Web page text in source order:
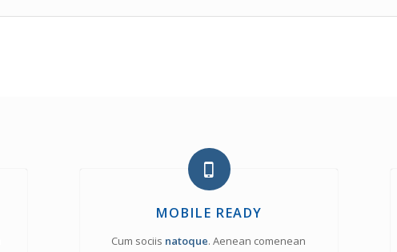
MOBILE READY
Cum sociis natoque. Aenean comenean